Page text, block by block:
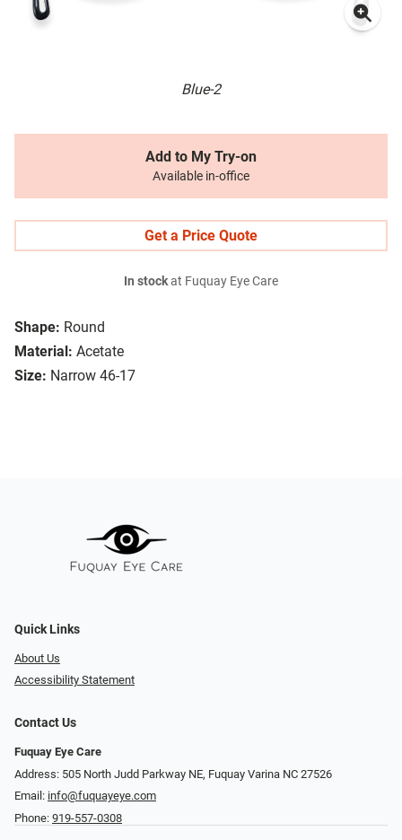
Blue-2
Shape: Round
Material: Acetate
Size: Narrow 46-17
Add to My Try-on
Available in-office
Get a Price Quote
In stockat Fuquay Eye Care
Quick Links
About Us
Accessibility Statement
Contact Us
Fuquay Eye Care
Address: 505 North Judd Parkway NE, Fuquay Varina NC 27526
Email: info@fuquayeye.com
Phone: 919-557-0308